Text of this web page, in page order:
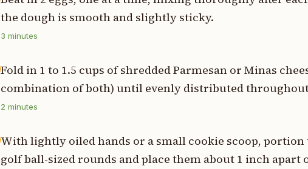
the dough is smooth and slightly sticky.
3 minutes
Fold in 1 to 1.5 cups of shredded Parmesan or Minas
combination of both) until evenly distributed
2 minutes
With lightly oiled hands or a small cookie scoop,
golf ball-sized rounds and place them about 1 inch apart